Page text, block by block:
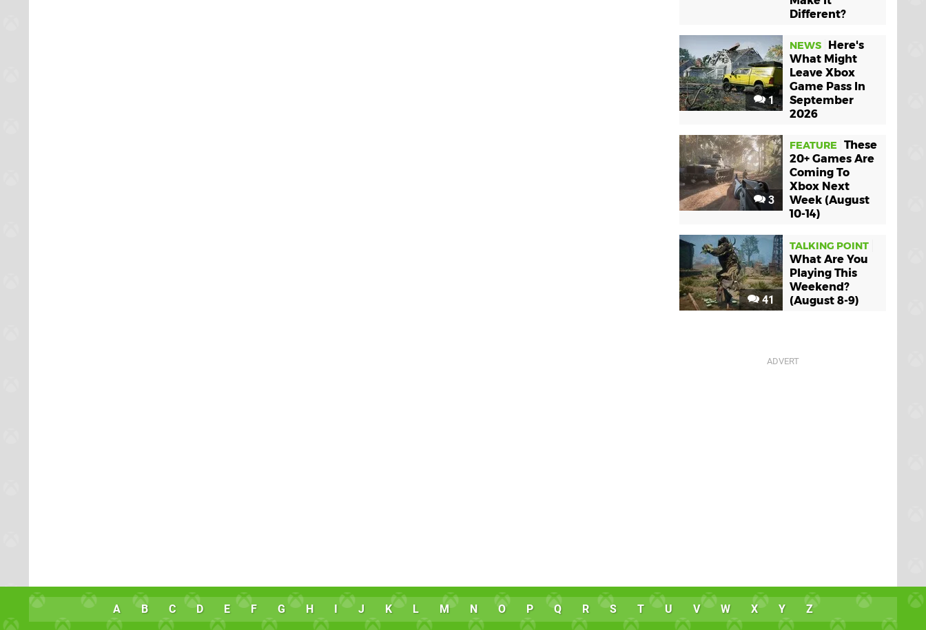
Different?
1
NEWS
Here's
What Might
Leave Xbox
Game Pass In
September
2026
3
FEATURE
These
20+ Games Are
Coming To
Xbox Next
Week (August
10-14)
41
TALKING POINT
What Are You
Playing This
Weekend?
(August 8-9)
A B C D E F G H I J K L M N O P Q R S T U V W X Y Z